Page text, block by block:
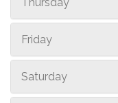
Friday
Saturday